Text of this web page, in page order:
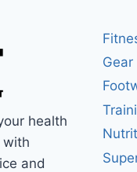
health
with
and
Gear